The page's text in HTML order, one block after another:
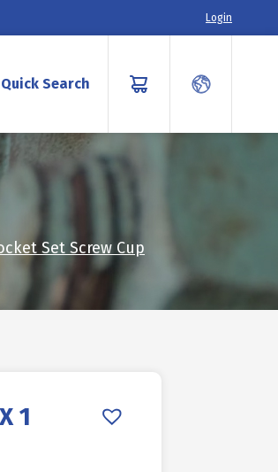
Login
Quick Search
Set Screw Cup
1